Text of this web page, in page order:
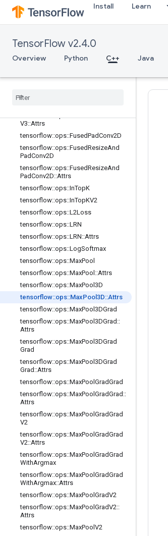
Install Learn
TensorFlow v2.4.0
Overview Python C++ Java
tensorflow::ops::FusedBatchNormGr
adV3
adV3::Attrs
tensorflow::ops::FusedBatchNormV
2
tensorflow
V3::Attrs
tensorflow::ops::FusedPadConv2D
tensorflow::ops::FusedResizeAnd
PadConv2D
tensorflow::ops::FusedResizeAnd
PadConv2D::Attrs
tensorflow::ops::InTopK
tensorflow::ops::InTopKV2
tensorflow::ops::L2Loss
tensorflow::ops::LRN
tensorflow::ops::LRN::Attrs
tensorflow::ops::LogSoftmax
tensorflow::ops::MaxPool
tensorflow::ops::MaxPool ::Attrs
tensorflow::ops::MaxPool3D
tensorflow::ops::MaxPool3D::Attrs
tensorflow::ops::MaxPool3DGrad
tensorflow::ops::MaxPool3DGrad ::
Attrs
tensorflow::ops::MaxPool3DGrad
Grad
tensorflow::ops::MaxPool3DGrad
Grad ::Attrs
tensorflow::ops::MaxPool GradGrad
tensorflow::ops::MaxPool GradGrad ::
Attrs
tensorflow::ops::MaxPool GradGrad
V2
tensorflow::ops::MaxPool GradGrad
V2::Attrs
tensorflow::ops::MaxPool GradGrad
WithArgmax
tensorflow::ops::MaxPool GradGrad
WithArgmax::Attrs
tensorflow::ops::MaxPool GradV2
tensorflow::ops::MaxPool GradV2::
Attrs
tensorflow::ops::MaxPool V2